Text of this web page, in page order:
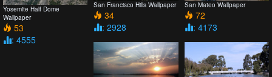
Yosemite Half Dome
Wallpaper
53
: 4555
San Francisco Hills Wallpaper
34
: 2928
San Mateo Wallpaper
72
: 4173